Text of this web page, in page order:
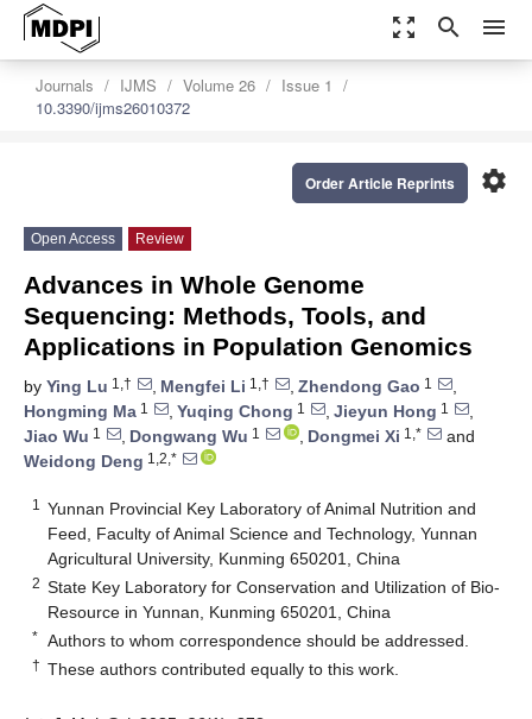
zoom_out_map search menu
Journals IJMS Volume 26
Issue 1
10.3390/ijms26010372
settings
Order Article Reprints
Open Access Review
Advances in Whole Genome
Sequencing: Methods, Tools, and
Applications in Population Genomics
by Ying Lu 1,† , Mengfei Li 1,† , Zhendong Gao 1
,
Hongming Ma 1 , Yuqing Chong 1 , Jieyun Hong 1
,
Jiao Wu 1 , Dongwang Wu 1 , Dongmei Xi 1,*
and
Weidong Deng 1,2,*
1
Yunnan Provincial Key Laboratory of Animal Nutrition and
Feed, Faculty of Animal Science and Technology, Yunnan
Agricultural University, Kunming 650201, China
2 State Key Laboratory for Conservation and Utilization of Bio-
Resource in Yunnan, Kunming 650201, China
* Authors to whom correspondence should be addressed.
† These authors contributed equally to this work.